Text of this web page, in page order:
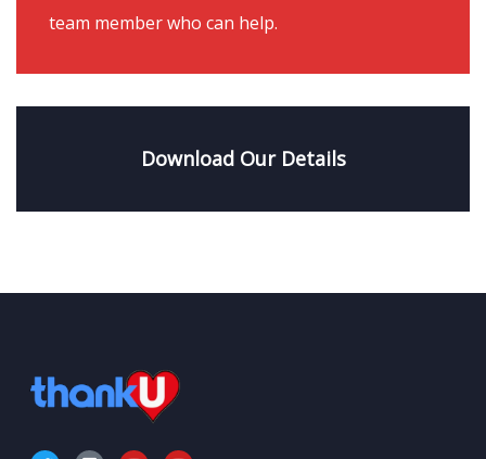
team member who can help.
Download Our Details